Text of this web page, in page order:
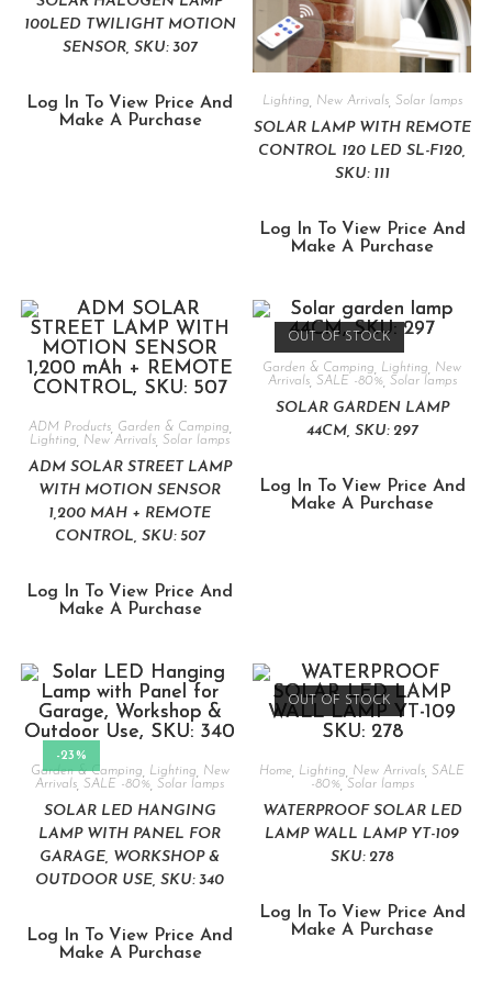
100LED TWILIGHT MOTION
SENSOR, SKU: 307
Log In To View Price And
Make A Purchase
Lighting New Arrivals, Solar lamps
SOLAR LAMP WITH REMOTE
CONTROL 120 LED SL-F120,
SKU: 111
Log In To View Price And
Make A Purchase
ADM Products, Garden & Camping
Lighting
New Arrivals ,Solar lamps
ADM SOLAR STREET LAMP
WITH MOTION SENSOR
1,200 MAH + REMOTE
CONTROL, SKU: 507
Log In To View Price And
Make A Purchase
OUT OF STOCK
Garden & Camping Lighting
New
Arrivals, SALE -80%, Solar lamps
SOLAR GARDEN LAMP
44CM, SKU: 297
Log In To View Price And
Make A Purchase
-23%
Garden & Camping
Lighting
New
Arrivals ,SALE -80% ,Solar lamps
SOLAR LED HANGING
LAMP WITH PANEL FOR
GARAGE, WORKSHOP &
OUTDOOR USE, SKU: 340
Log In To View Price And
Make A Purchase
OUT OF STOCK
Home Lighting New Arrivals ,SALE
-80%, Solar lamps
WATERPROOF SOLAR LED
LAMP WALL LAMP YT-109
SKU: 278
Log In To View Price And
Make A Purchase